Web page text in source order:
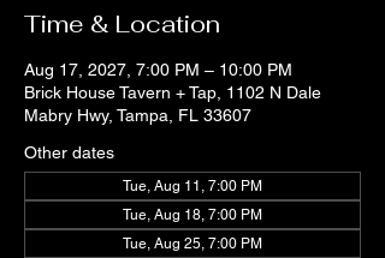
Time & Location
Aug 17, 2027, 7:00 PM – 10:00 PM
Brick House Tavern + Tap, 1102 N Dale
Mabry Hwy, Tampa, FL 33607
Other dates
Tue, Aug 11, 7:00 PM
Tue, Aug 18, 7:00 PM
Tue, Aug 25, 7:00 PM